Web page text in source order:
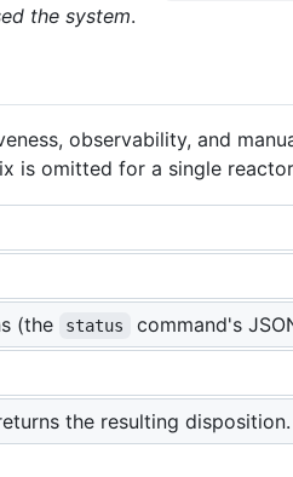
the system.
observability, and
is omitted for a single
(the status command's
the resulting disposition.